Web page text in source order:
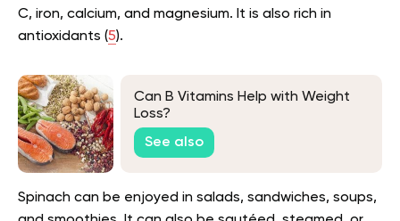
C, iron, calcium, and magnesium. It is also rich in
antioxidants (5).
Can B Vitamins Help with Weight
Loss?
See also
Spinach can be enjoyed in salads, sandwiches, soups,